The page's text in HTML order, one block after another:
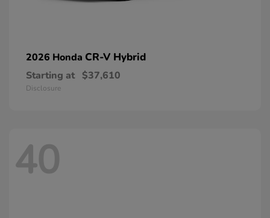
2026 Honda CR-V Hybrid
Starting at $37,610
Disclosure
40